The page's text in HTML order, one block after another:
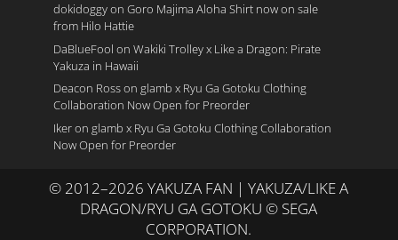
dokidoggyon Goro Majima Aloha Shirt now on sale
from Hilo Hattie
DaBlueFool on Wakiki Trolley x Like a Dragon: Pirate
Yakuza in Hawaii
Deacon Rosson glamb x Ryu Ga Gotoku Clothing
Collaboration Now Open for Preorder
Ikeron glamb x Ryu Ga Gotoku Clothing Collaboration
Now Open for Preorder
© 2012–2026 YAKUZA FAN | YAKUZA/LIKE A
DRAGON/RYU GA GOTOKU © SEGA
CORPORATION.